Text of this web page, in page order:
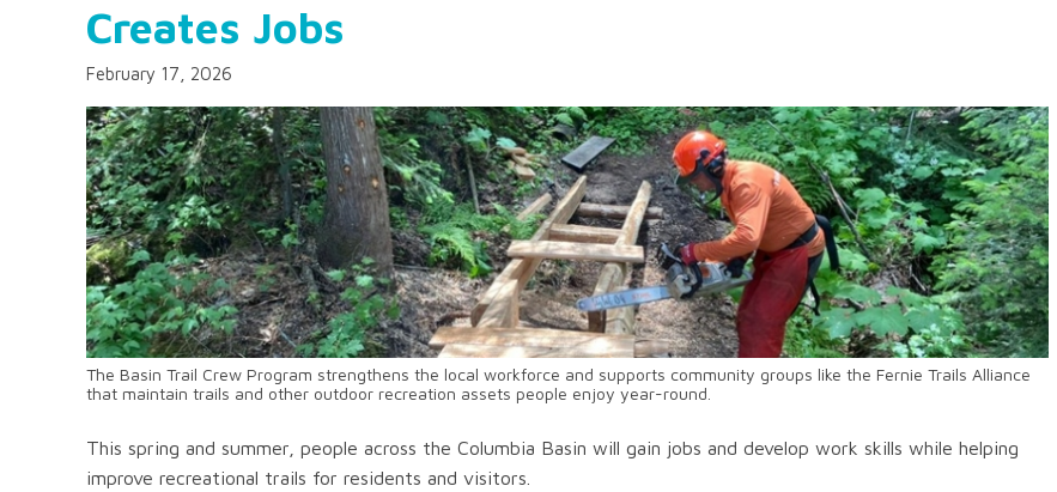
Creates Jobs
February 17, 2026
The Basin Trail Crew Program strengthens the local workforce and supports community groups like the Fernie Trails Alliance
that maintain trails and other outdoor recreation assets people enjoy year-round.
This spring and summer, people across the Columbia Basin will gain jobs and develop work skills while helping
improve recreational trails for residents and visitors.